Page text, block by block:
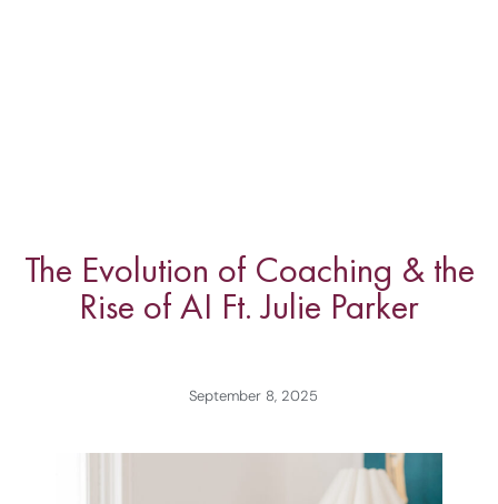
The Evolution of Coaching & the
Rise of AI Ft. Julie Parker
September 8, 2025